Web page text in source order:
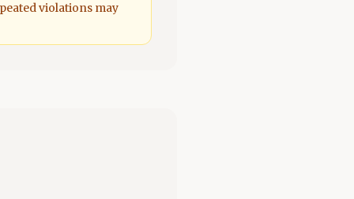
violations may